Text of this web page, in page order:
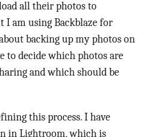
all their photos to
I am using Backblaze for
backing up my photos on
to decide which photos are
and which should be
this process. I have
in Lightroom, which is